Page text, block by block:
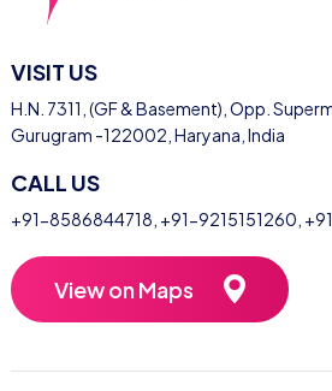
VISIT US
H.N. 7311, (GF & Basement), Opp.
Gurugram -122002, Haryana, India
CALL US
+91-8586844718 +91-9215151260
View on Maps